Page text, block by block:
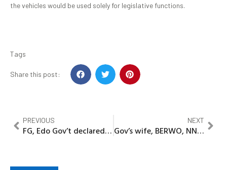
the vehicles would be used solely for legislative functions.
Tags
Share this post:
PREVIOUS
FG, Edo Gov’t declared Anetor Clinton wanted over alleged involvement in lynching of 16 suspected kidnappers in Uromi
NEXT
Gov’s wife, BERWO, NNPC foundation, offered 1,000 free cataract extraction surgery